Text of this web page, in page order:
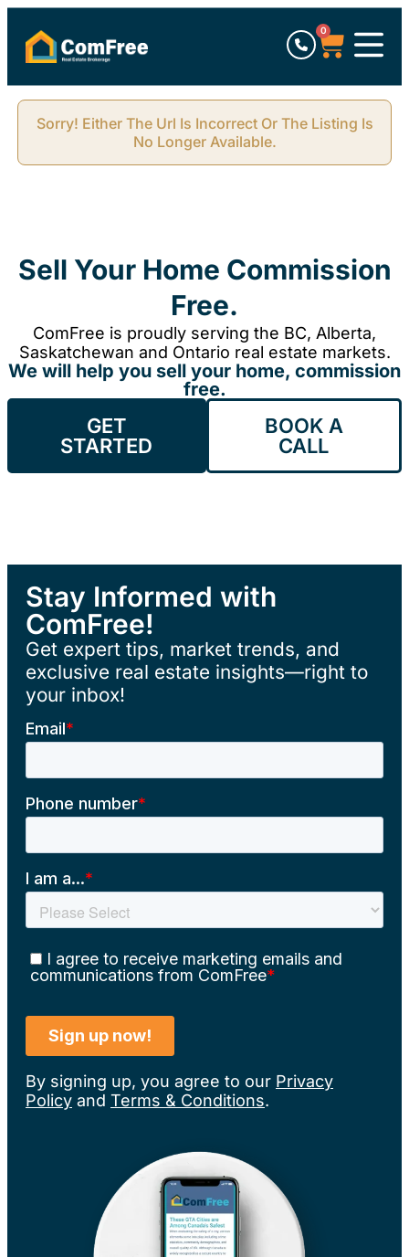
0
Sorry! Either The Url Is Incorrect Or The Listing Is
No Longer Available.
Sell Your Home Commission
Free.
ComFree is proudly serving the BC, Alberta,
Saskatchewan and Ontario real estate markets.
We will help you sell your home, commission
free.
GET
STARTED
BOOK A
CALL
Stay Informed with
ComFree!
Get expert tips, market trends, and
exclusive real estate insights—right to
your inbox!
By signing up, you agree to our Privacy
Policy and Terms & Conditions.